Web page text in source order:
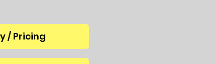
/ Pricing